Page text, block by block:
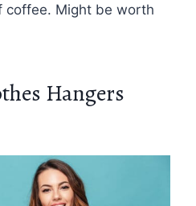
coffee. Might be worth
Hangers